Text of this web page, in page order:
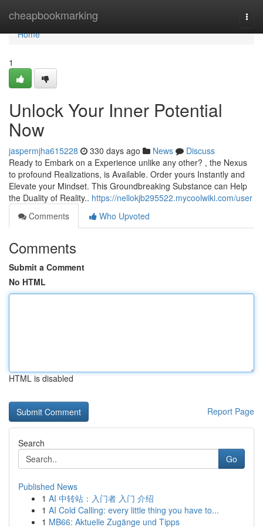
cheapbookmarking
Home
Home
1
Unlock Your Inner Potential
Now
jaspermjha615228 330 days ago News
Discuss
Ready to Embark on a Experience unlike any other? , the Nexus
to profound Realizations, is Available. Order yours Instantly and
Elevate your Mindset. This Groundbreaking Substance can Help
the Duality of Reality.. https://nellokjb295522.mycoolwiki.com/user
Comments
Who Upvoted
Comments
Submit a Comment
No HTML
HTML is disabled
Report Page
Search
Go
Published News
1 AI 中转站：入门者 入门 介绍
1 AI Cold Calling: every little thing you have to...
1 MB66: Aktuelle Zugänge und Tipps